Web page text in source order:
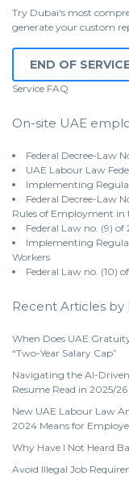
Try Dubai's most
generate your custom
END OF
Service FAQ
On-site UAE
Federal Decree-Law
UAE Labour Law
Implementing
Federal Decree-Law
Rules of Employment
Federal Law no. (9)
Implementing
Workers
Federal Law no. (10)
Recent Articles by
When Does UAE
“Two-Year Salary Cap”
Navigating the AI-
Resume Read in 2025/26
New UAE Labour Law
2024 Means for
Why Have I Not Heard
Avoid Illegal Job